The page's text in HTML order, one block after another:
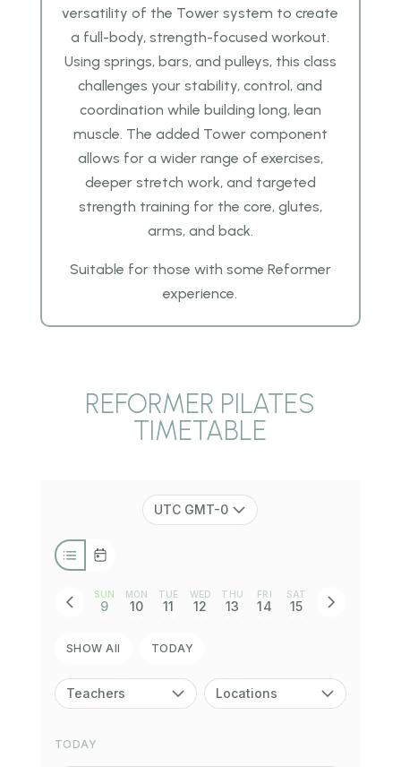
versatility of the Tower system to create
a full-body, strength-focused workout.
Using springs, bars, and pulleys, this class
challenges your stability, control, and
coordination while building long, lean
muscle. The added Tower component
allows for a wider range of exercises,
deeper stretch work, and targeted
strength training for the core, glutes,
arms, and back.
Suitable for those with some Reformer
experience.
REFORMER PILATES
TIMETABLE
UTC GMT-0
SUN
9
•
MON
10
• •
TUE
11
• •
WED
12
• •
THU
13
• •
FRI
14
• •
SAT
15
• •
SHOW All TODAY
Teachers Locations
TODAY